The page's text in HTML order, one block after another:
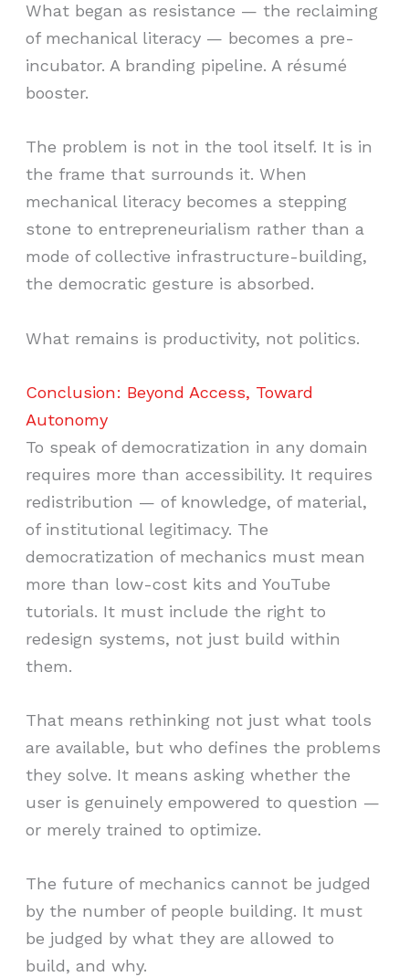
What began as resistance — the reclaiming
of mechanical literacy — becomes a pre-
incubator. A branding pipeline. A résumé
booster.
The problem is not in the tool itself. It is in
the frame that surrounds it. When
mechanical literacy becomes a stepping
stone to entrepreneurialism rather than a
mode of collective infrastructure-building,
the democratic gesture is absorbed.
What remains is productivity, not politics.
Conclusion: Beyond Access, Toward
Autonomy
To speak of democratization in any domain
requires more than accessibility. It requires
redistribution — of knowledge, of material,
of institutional legitimacy. The
democratization of mechanics must mean
more than low-cost kits and YouTube
tutorials. It must include the right to
redesign systems, not just build within
them.
That means rethinking not just what tools
are available, but who defines the problems
they solve. It means asking whether the
user is genuinely empowered to question —
or merely trained to optimize.
The future of mechanics cannot be judged
by the number of people building. It must
be judged by what they are allowed to
build, and why.